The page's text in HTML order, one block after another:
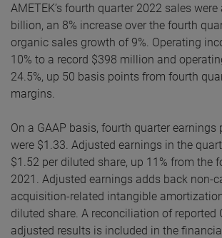
AMETEK’s fourth quarter 2022 sales
billion, an 8% increase over the fourth
organic sales growth of 9%. Operating
10% to a record $398 million and
24.5%, up 50 basis points from fourth
margins.
On a GAAP basis, fourth quarter earnings
were $1.33. Adjusted earnings in the
$1.52 per diluted share, up 11% from the
2021. Adjusted earnings adds back non-
acquisition-related intangible
diluted share. A reconciliation of reported
adjusted results is included in the